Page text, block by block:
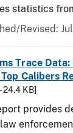
statistics
Revised:
Trace
Top Calibers
24.4 KB]
provides